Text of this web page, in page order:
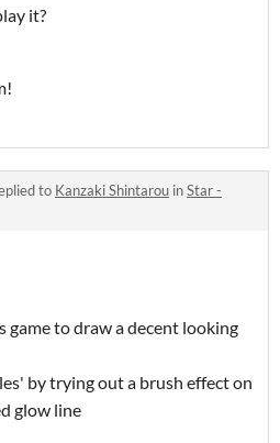
it?
to Kanzaki Shintarou inStar -
game to draw a decent looking
by trying out a brush effect on
glow line